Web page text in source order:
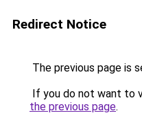
Redirect Notice
The previous page is
If you do not want to
the previous page.